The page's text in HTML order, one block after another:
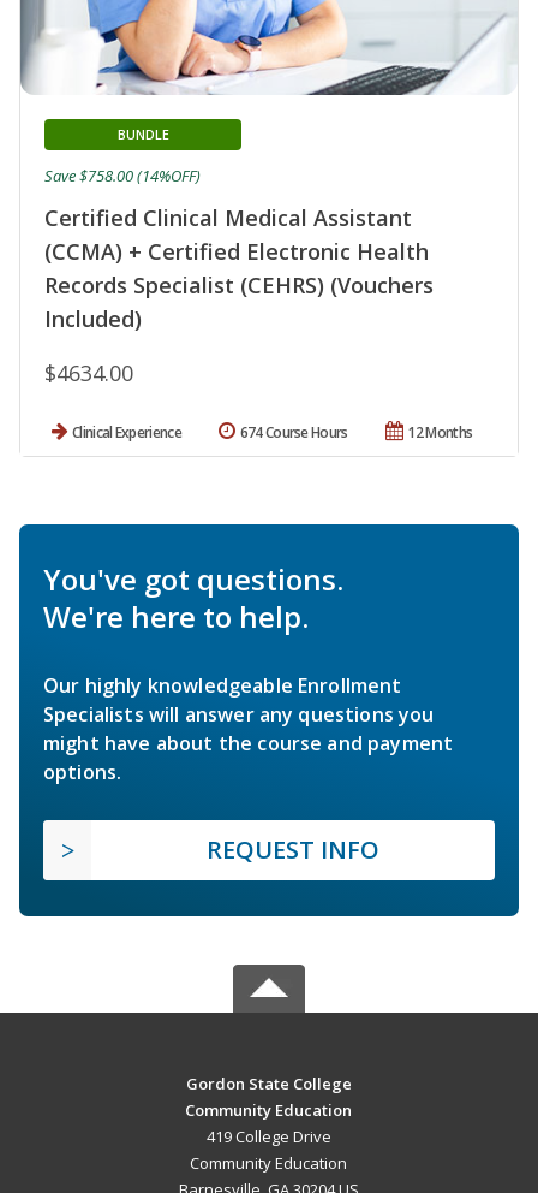
Certified Clinical Medical Assistant
(CCMA) + Certified Electronic Health
Records Specialist (CEHRS) (Vouchers
Included)
BUNDLE
$4634.00
Save $758.00 (14%OFF)
Clinical Experience 12 Months
674 Course Hours
You've got questions.
We're here to help.
Our highly knowledgeable Enrollment
Specialists will answer any questions you
might have about the course and payment
options.
REQUEST INFO
Gordon State College
Community Education
419 College Drive
Community Education